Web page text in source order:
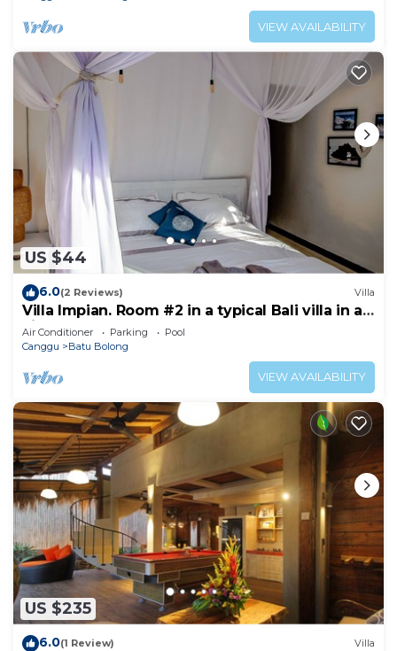
VIEW AVAILABILITY
US $44
6.0(2 Reviews) Villa
Villa Impian. Room #2 in a typical Bali villa in a
vibrant part of Canggu.
Air Conditioner Parking
Pool
Canggu
Batu Bolong
VIEW AVAILABILITY
US $235
6.0(1 Review) Villa